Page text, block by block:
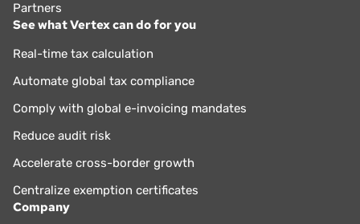
Partners
See what Vertex can do for you
Real-time tax calculation
Automate global tax compliance
Comply with global e-invoicing mandates
Reduce audit risk
Accelerate cross-border growth
Centralize exemption certificates
Company